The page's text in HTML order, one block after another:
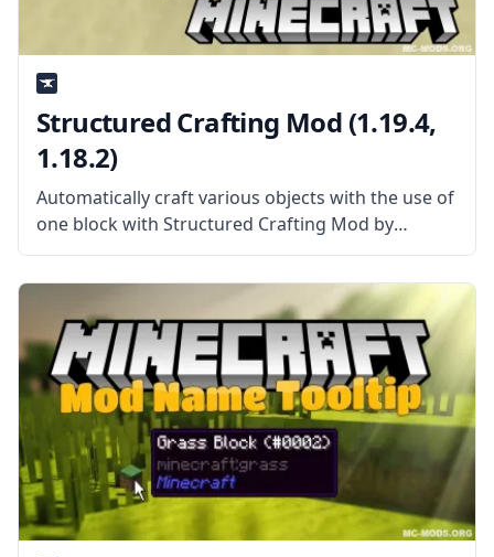
Structured Crafting Mod (1.19.4,
1.18.2)
Automatically craft various objects with the use of
one block with Structured Crafting Mod by
Kroeser. What is the Mod About? The mod adds a
single new block to the game called Structured